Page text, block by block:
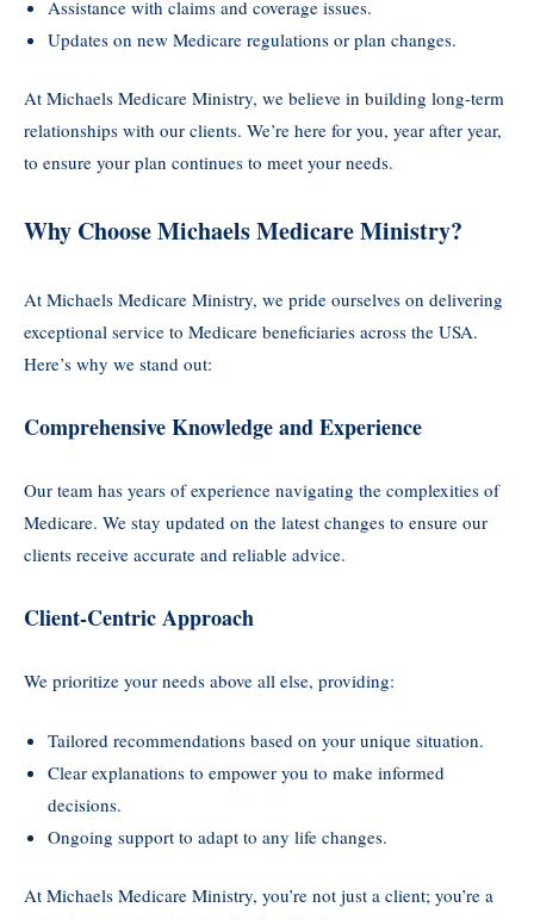
Assistance with claims and coverage issues.
Updates on new Medicare regulations or plan changes.
At Michaels Medicare Ministry, we believe in building long-term
relationships with our clients. We’re here for you, year after year,
to ensure your plan continues to meet your needs.
Why Choose Michaels Medicare Ministry?
At Michaels Medicare Ministry, we pride ourselves on delivering
exceptional service to Medicare beneficiaries across the USA.
Here’s why we stand out:
Comprehensive Knowledge and Experience
Our team has years of experience navigating the complexities of
Medicare. We stay updated on the latest changes to ensure our
clients receive accurate and reliable advice.
Client-Centric Approach
We prioritize your needs above all else, providing:
Tailored recommendations based on your unique situation.
Clear explanations to empower you to make informed
decisions.
Ongoing support to adapt to any life changes.
At Michaels Medicare Ministry, you’re not just a client; you’re a